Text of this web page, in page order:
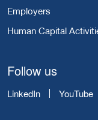
Employers
Human Capital
Follow us
LinkedIn YouTube